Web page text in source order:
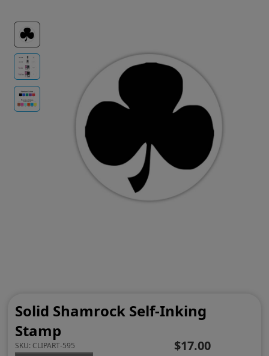
Solid Shamrock Self-Inking
Stamp
SKU: CLIPART-595 $17.00